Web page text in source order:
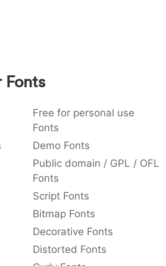
€
Fonts
Free for personal use
Fonts
Demo Fonts
Public domain / GPL / OFL
Fonts
Script Fonts
Bitmap Fonts
Decorative Fonts
Distorted Fonts